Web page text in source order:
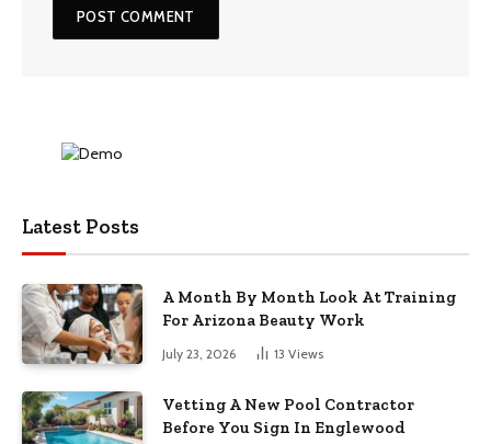
Latest Posts
A Month By Month Look At Training
For Arizona Beauty Work
July 23, 2026 13 Views
Vetting A New Pool Contractor
Before You Sign In Englewood